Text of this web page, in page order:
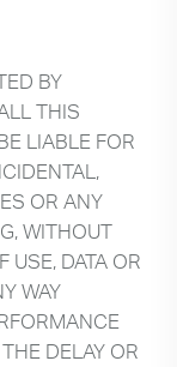
BY
THIS
LIABLE FOR
OR ANY
WITHOUT
USE, DATA OR
WAY
DELAY OR